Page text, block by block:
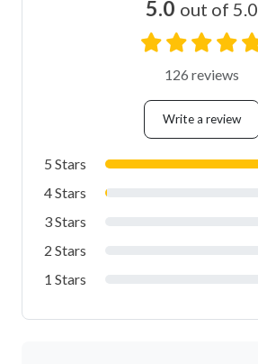
5.0 out of 5.0
126 reviews
Write a review
5 Stars
4 Stars
3 Stars
2 Stars
1 Stars